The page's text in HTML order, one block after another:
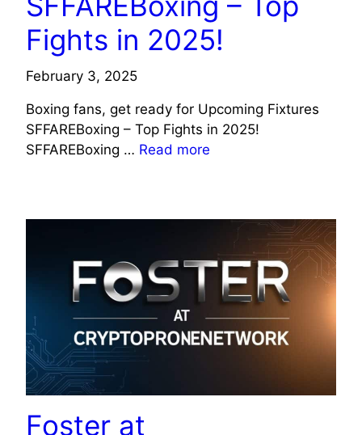
Fights in 2025!
February 3, 2025
Boxing fans, get ready for Upcoming Fixtures
SFFAREBoxing – Top Fights in 2025!
SFFAREBoxing … Read more
Foster at